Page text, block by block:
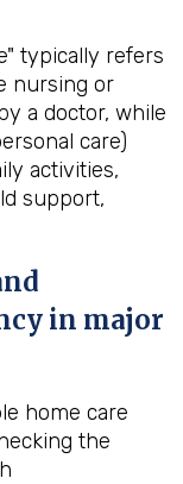
typically refers
nursing or
a doctor, while
care)
activities,
support,
in major
home care
the